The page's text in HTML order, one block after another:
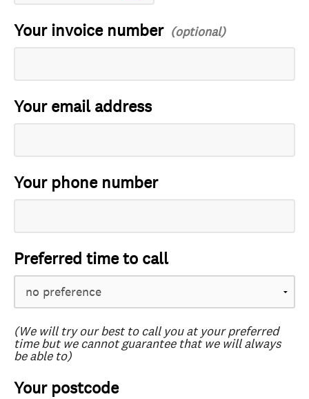
Your invoice number
Your email address
Your phone number
Preferred time to call
(We will try our best to call you at your preferred
time but we cannot guarantee that we will always
be able to)
Your postcode